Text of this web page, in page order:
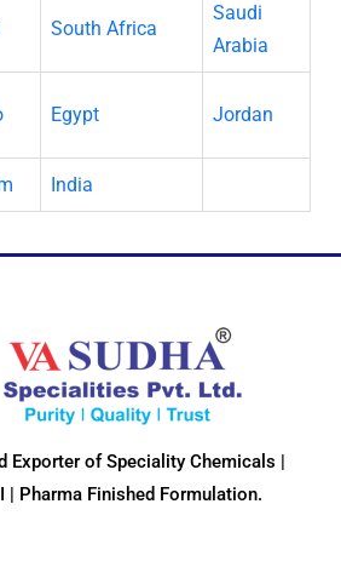
South Africa
Saudi
Arabia
Egypt Jordan
India
Exporter of Speciality Chemicals |
| Pharma Finished Formulation.